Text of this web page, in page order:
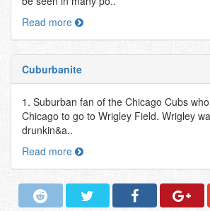
Read more
Cuburbanite
1. Suburban fan of the Chicago Cubs
Chicago to go to Wrigley Field. Wrigley
drunkin&a..
Read more